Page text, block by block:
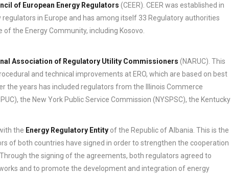
of European Energy Regulators (CEER). CEER was established in
in Europe and has among itself 33 Regulatory authorities
the Energy Community, including Kosovo.
Association of Regulatory Utility Commissioners (NARUC). This
and technical improvements at ERO, which are based on best
the years has included regulators from the Illinois Commerce
the New York Public Service Commission (NYSPSC), the Kentucky
the Energy Regulatory Entity of the Republic of Albania. This is the
of both countries have signed in order to strengthen the cooperation
the signing of the agreements, both regulators agreed to
and to promote the development and integration of energy